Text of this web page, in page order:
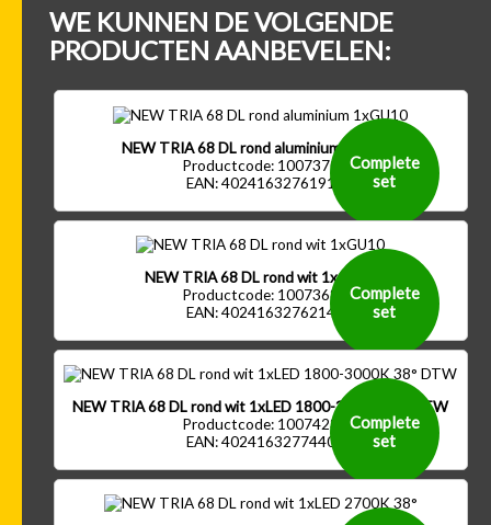
500 lm
-
600 lm
-
700 lm
-
800 lm
WE KUNNEN DE VOLGENDE
PRODUCTEN AANBEVELEN:
NEW TRIA 68 DL rond aluminium 1xGU10
Productcode: 1007370
EAN: 4024163276191
Complete
set
NEW TRIA 68 DL rond wit 1xGU10
Productcode: 1007368
EAN: 4024163276214
Complete
set
NEW TRIA 68 DL rond wit 1xLED 1800-3000K 38° DTW
Productcode: 1007423
EAN: 4024163277440
Complete
set